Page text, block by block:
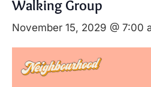
Walking Group
November 15, 2029 @ 7:00